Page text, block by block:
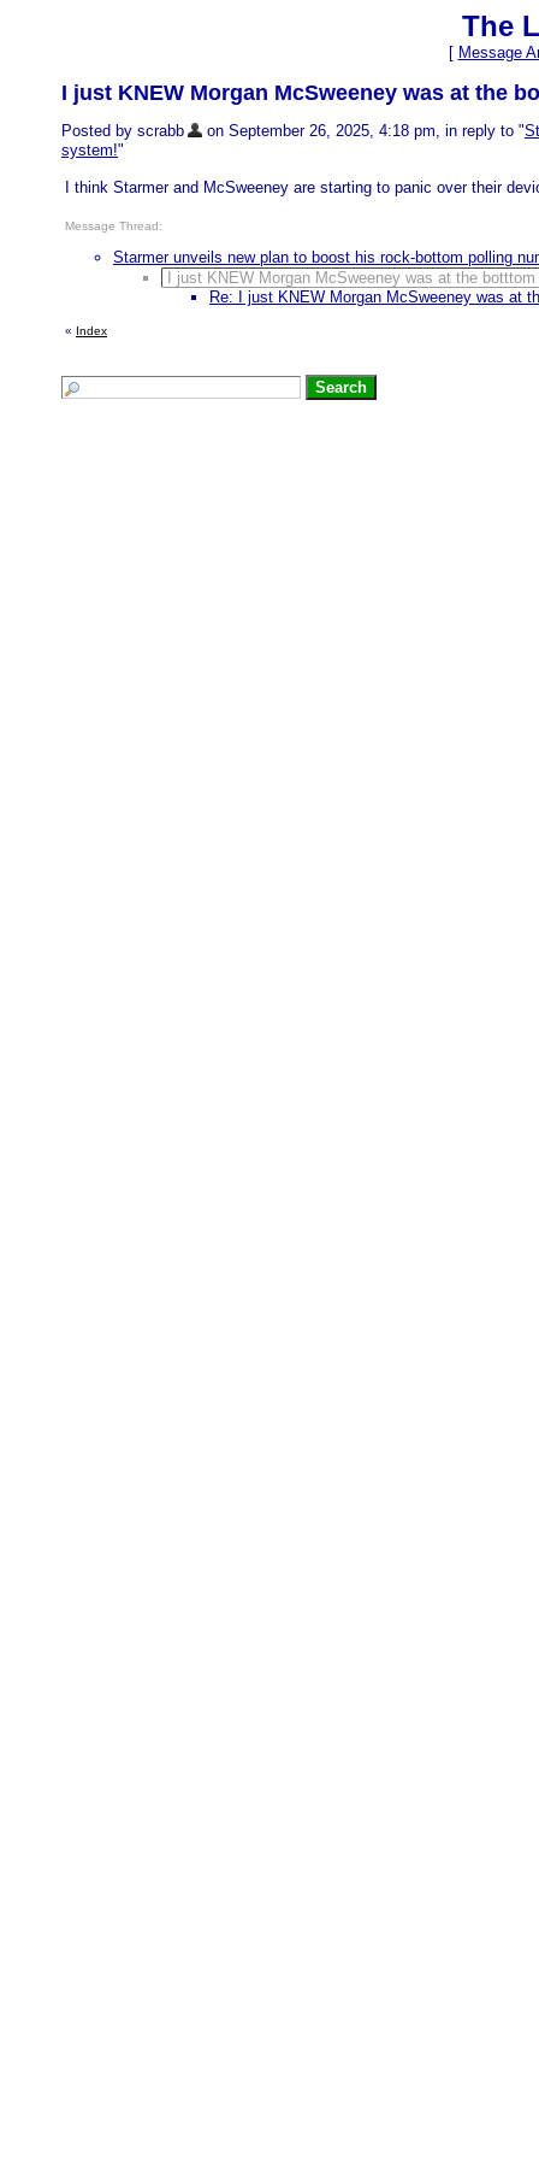
The
[ Message
I just KNEW Morgan McSweeney was at the
Posted by scrabb on September 26, 2025, 4:18 pm, in reply to "
system!"
I think Starmer and McSweeney are starting to panic over their
Message Thread:
Starmer unveils new plan to boost his rock-bottom polling
I just KNEW Morgan McSweeney was at the
Re: I just KNEW Morgan McSweeney was at
« Index